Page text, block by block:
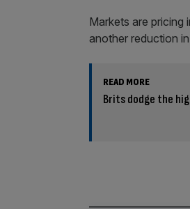
Markets are pricing
another reduction
READ MORE
Brits dodge the